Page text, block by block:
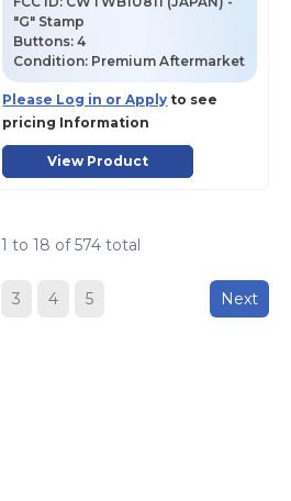
"G" Stamp
Buttons:4
Condition: Premium Aftermarket
Please Log in or Apply to see
pricing Information
View Product
1 to 18 of 574total
3 4 5 Next